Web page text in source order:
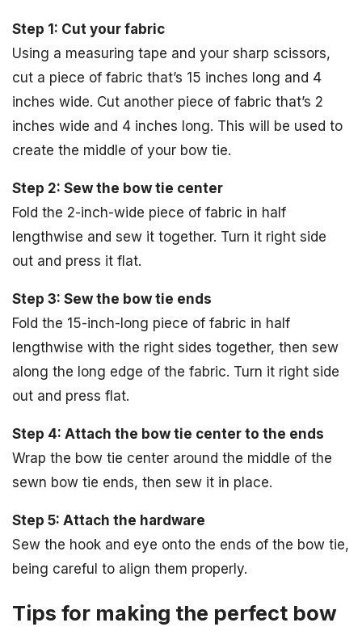
Step 1: Cut your fabric
Using a measuring tape and your sharp scissors,
cut a piece of fabric that’s 15 inches long and 4
inches wide. Cut another piece of fabric that’s 2
inches wide and 4 inches long. This will be used to
create the middle of your bow tie.
Step 2: Sew the bow tie center
Fold the 2-inch-wide piece of fabric in half
lengthwise and sew it together. Turn it right side
out and press it flat.
Step 3: Sew the bow tie ends
Fold the 15-inch-long piece of fabric in half
lengthwise with the right sides together, then sew
along the long edge of the fabric. Turn it right side
out and press flat.
Step 4: Attach the bow tie center to the ends
Wrap the bow tie center around the middle of the
sewn bow tie ends, then sew it in place.
Step 5: Attach the hardware
Sew the hook and eye onto the ends of the bow tie,
being careful to align them properly.
Tips for making the perfect bow